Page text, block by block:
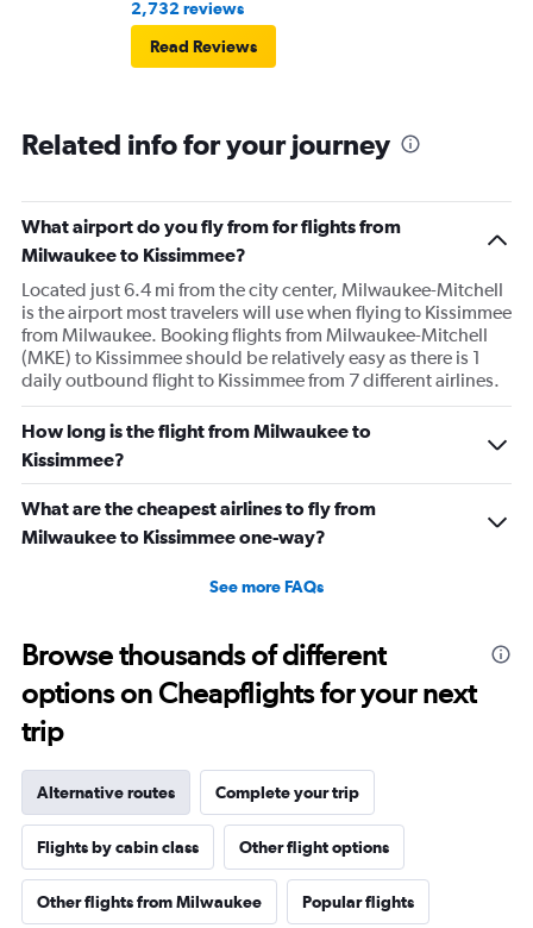
2,732 reviews
Read Reviews
Related info for your journey
What airport do you fly from for flights from
Milwaukee to Kissimmee?
Located just 6.4 mi from the city center, Milwaukee-Mitchell
is the airport most travelers will use when flying to Kissimmee
from Milwaukee. Booking flights from Milwaukee-Mitchell
(MKE) to Kissimmee should be relatively easy as there is 1
daily outbound flight to Kissimmee from 7 different airlines.
How long is the flight from Milwaukee to
Kissimmee?
What are the cheapest airlines to fly from
Milwaukee to Kissimmee one-way?
See more FAQs
Browse thousands of different
options on Cheapflights for your next
trip
Alternative routes Complete your trip
Flights by cabin class Other flight options
Other flights from Milwaukee Popular flights